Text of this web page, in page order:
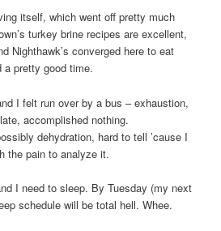
itself, which went off pretty much
turkey brine recipes are excellent,
Nighthawk’s converged here to eat
a pretty good time.
I felt run over by a bus – exhaustion,
accomplished nothing.
dehydration, hard to tell ’cause I
the pain to analyze it.
I need to sleep. By Tuesday (my next
schedule will be total hell. Whee.